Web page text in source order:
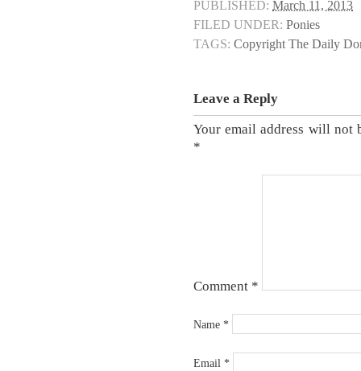
PUBLISHED: March 11, 2013
FILED UNDER: Ponies
TAGS: Copyright The Daily
Leave a Reply
Your email address will not
*
Comment *
Name *
Email *